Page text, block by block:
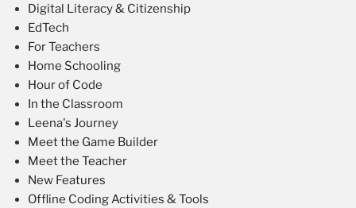
Digital Literacy & Citizenship
EdTech
For Teachers
Home Schooling
Hour of Code
In the Classroom
Leena's Journey
Meet the Game Builder
Meet the Teacher
New Features
Offline Coding Activities & Tools